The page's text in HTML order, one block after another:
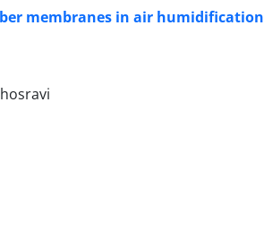
membranes in air humidification